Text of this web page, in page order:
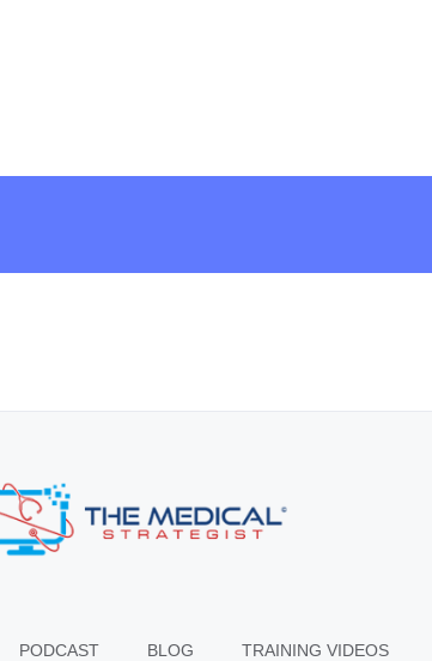
PODCAST BLOG TRAINING VIDEOS